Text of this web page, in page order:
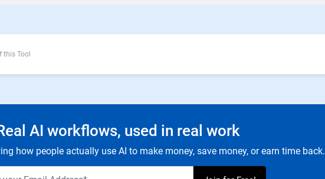
this Tool
AI workflows, used in real work
how people actually use AI to make money, save money, or earn time back.